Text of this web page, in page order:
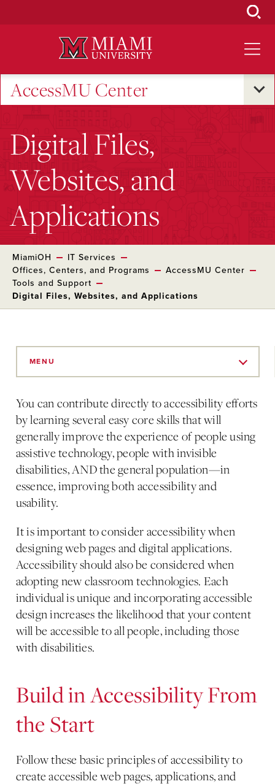
AccessMU Center
Digital Files,
Websites, and
Applications
MiamiOH
IT Services
Offices, Centers, and Programs
AccessMU Center
Tools and Support
Digital Files, Websites, and Applications
MENU
You can contribute directly to accessibility efforts
by learning several easy core skills that will
generally improve the experience of people using
assistive technology, people with invisible
disabilities, AND the general population—in
essence, improving both accessibility and
usability.
It is important to consider accessibility when
designing web pages and digital applications.
Accessibility should also be considered when
adopting new classroom technologies. Each
individual is unique and incorporating accessible
design increases the likelihood that your content
will be accessible to all people, including those
with disabilities.
Build in Accessibility From
the Start
Follow these basic principles of accessibility to
create accessible web pages, applications, and